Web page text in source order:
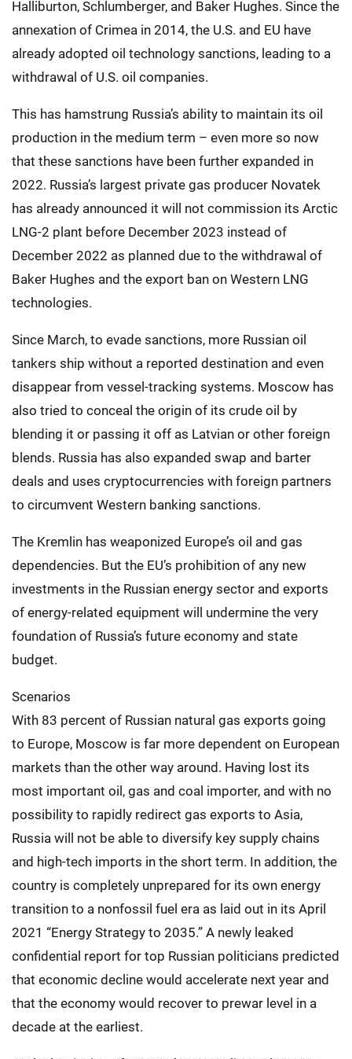
Halliburton, Schlumberger, and Baker Hughes. Since the
annexation of Crimea in 2014, the U.S. and EU have
already adopted oil technology sanctions, leading to a
withdrawal of U.S. oil companies.
This has hamstrung Russia’s ability to maintain its oil
production in the medium term – even more so now
that these sanctions have been further expanded in
2022. Russia’s largest private gas producer Novatek
has already announced it will not commission its Arctic
LNG-2 plant before December 2023 instead of
December 2022 as planned due to the withdrawal of
Baker Hughes and the export ban on Western LNG
technologies.
Since March, to evade sanctions, more Russian oil
tankers ship without a reported destination and even
disappear from vessel-tracking systems. Moscow has
also tried to conceal the origin of its crude oil by
blending it or passing it off as Latvian or other foreign
blends. Russia has also expanded swap and barter
deals and uses cryptocurrencies with foreign partners
to circumvent Western banking sanctions.
The Kremlin has weaponized Europe’s oil and gas
dependencies. But the EU’s prohibition of any new
investments in the Russian energy sector and exports
of energy-related equipment will undermine the very
foundation of Russia’s future economy and state
budget.
Scenarios
With 83 percent of Russian natural gas exports going
to Europe, Moscow is far more dependent on European
markets than the other way around. Having lost its
most important oil, gas and coal importer, and with no
possibility to rapidly redirect gas exports to Asia,
Russia will not be able to diversify key supply chains
and high-tech imports in the short term. In addition, the
country is completely unprepared for its own energy
transition to a nonfossil fuel era as laid out in its April
2021 “Energy Strategy to 2035.” A newly leaked
confidential report for top Russian politicians predicted
that economic decline would accelerate next year and
that the economy would recover to prewar level in a
decade at the earliest.